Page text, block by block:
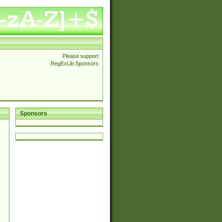
Please support
RegExLib Sponsors
Sponsors